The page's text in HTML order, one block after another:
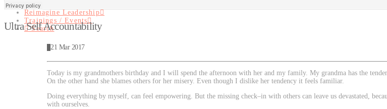
About
Reimagine Leadership
Trainings / Events
Search
Ultra Self Accountability
21 Mar 2017
Today is my grandmothers birthday and I will spend the afternoon with her and my family. My grandma has the
On the other hand she blames others for her misery. Even though I dislike her tendency it feels familiar.
Doing everything by myself, can feel empowering. But the missing check–in with others can leave us devastated,
with ourselves.